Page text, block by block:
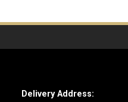
Delivery Address: